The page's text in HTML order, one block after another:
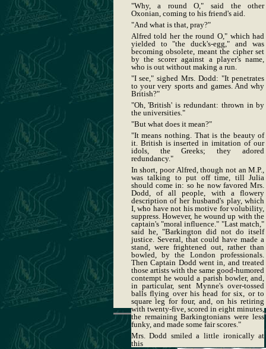
"Why, a round O," said the other
Oxonian, coming to his friend's aid.
"And what is that, pray?"
Alfred told her the round O," which had
yielded to "the duck's-egg," and was
becoming obsolete, meant the cipher set
by the scorer against a player's name,
who is out without making a run.
"I see," sighed Mrs. Dodd: "It penetrates
to your very sports and games. And why
British?"
"Oh, 'British' is redundant: thrown in by
the universities."
"But what does it mean?"
"It means nothing. That is the beauty of
it. British is inserted in imitation of our
idols, the Greeks; they adored
redundancy."
In short, poor Alfred, though not an M.P.,
was talking to put off time, till Julia
should come in: so he now favored Mrs.
Dodd, of all people, with a flowery
description of her husband's play, which
I, who have not his motive for volubility,
suppress. However, he wound up with the
captain's "moral influence." "Last match,"
said he, "Barkington did not do itself
justice. Several, that could have made a
stand, were frightened out, rather than
bowled, by the London professionals.
Then Captain Dodd went in, and treated
those artists with the same good-humored
contempt he would a parish bowler, and,
in particular, sent Mynne's over-tossed
balls flying over his head for six, or to
square leg for four, and, on his retiring
with twenty-five, scored in eight minutes,
the remaining Barkingtonians were less
funky, and made some fair scores."
Mrs. Dodd smiled a little ironically at
this